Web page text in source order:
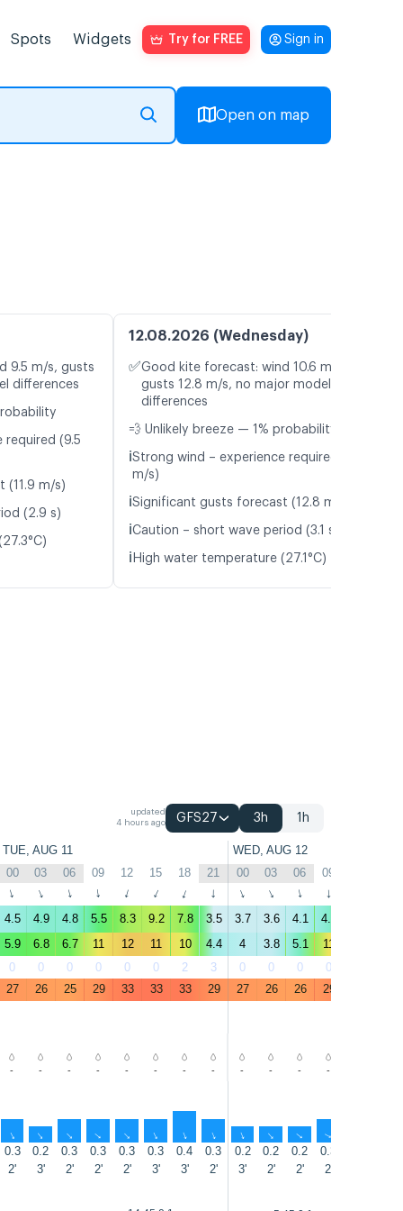
Spots Widgets Try for FREE Sign in
Open on map
9.5 m/s, gusts
differences
required (9.5
(11.9 m/s)
(2.9 s)
12.08.2026 (Wednesday)
✅Good kite forecast: wind 10.6 m/s,
gusts 12.8 m/s, no major model
differences
💨 Unlikely breeze — 1% probability
ℹ️Strong wind – experience required (10.6
m/s)
ℹ️Significant gusts forecast (12.8 m/s)
ℹ️Caution – short wave period (3.1 s)
ℹ️ High water temperature (27.1°C)
updated
4 hours ago
GFS27 3h 1h
TUE, AUG 11 WED, AUG 12
00 03 06 09 12 15 18 21 00 03 06 09
↑ ↑ ↑ ↑ ↑ ↑ ↑ ↑ ↑ ↑ ↑ ↑
4.5 4.9 4.8 5.5 8.3 9.2 7.8 3.5 3.7 3.6 4.1 4.9
5.9 6.8 6.7 11 12 11 10 4.4 4 3.8 5.1 11
0 0 0 0 0 0 2 3 0 0 0 0
27 26 25 29 33 33 33 29 27 26 26 29
- - - - - - - - - - - -
↑ ↑ ↑ ↑ ↑ ↑ ↑ ↑ ↑ ↑ ↑ ↑
0.3 0.2 0.3 0.3 0.3 0.3 0.4 0.3 0.2 0.2 0.2 0.3
2' 3' 2' 2' 2' 3' 3' 2' 3' 2' 2' 2'